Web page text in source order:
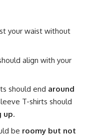
your waist without
align with your
should end around
T-shirts should
up.
be roomy but not